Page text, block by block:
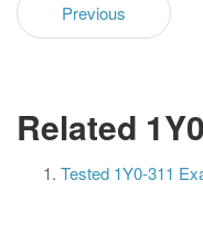
Previous
Related
Tested 1Y0-311